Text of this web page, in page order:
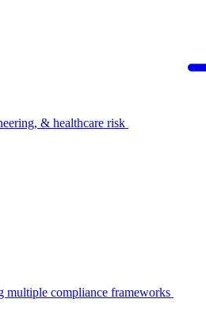
& healthcare risk
multiple compliance frameworks